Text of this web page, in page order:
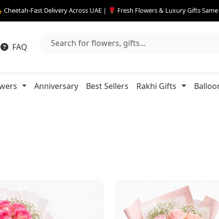
Fast Delivery Across UAE | 🌹 Fresh Flowers & Luxury Gifts
FAQ
Anniversary Best Sellers Rakhi Gifts